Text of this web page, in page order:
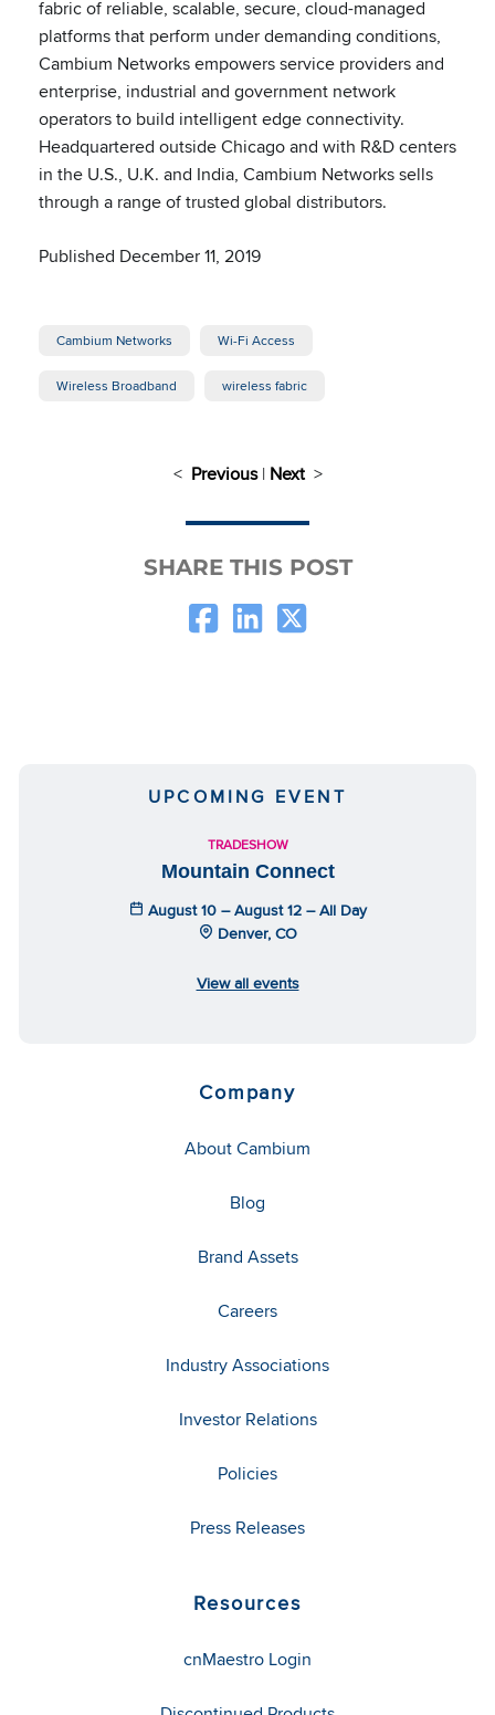
fabric of reliable, scalable, secure, cloud-managed
platforms that perform under demanding conditions,
Cambium Networks empowers service providers and
enterprise, industrial and government network
operators to build intelligent edge connectivity.
Headquartered outside Chicago and with R&D centers
in the U.S., U.K. and India, Cambium Networks sells
through a range of trusted global distributors.
Published December 11, 2019
Cambium Networks Wi-Fi Access
Wireless Broadband wireless fabric
< Previous| Next>
SHARE THIS POST
UPCOMING EVENT
TRADESHOW
Mountain Connect
August 10 – August 12 – All Day
Denver, CO
View all events
Company
About Cambium
Blog
Brand Assets
Careers
Industry Associations
Investor Relations
Policies
Press Releases
Resources
cnMaestro Login